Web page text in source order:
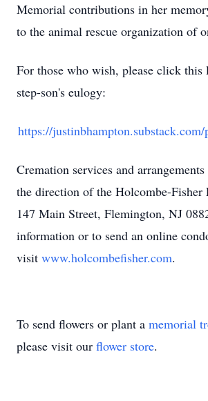
Memorial contributions in her
to the animal rescue organization of
For those who wish, please click this
step-son's eulogy:
https://
Cremation services and
the direction of the Holcombe-Fisher
147 Main Street, Flemington, NJ
information or to send an online
visit www.holcombefisher.com.
To send flowers or plant a memorial
please visit our flower store.